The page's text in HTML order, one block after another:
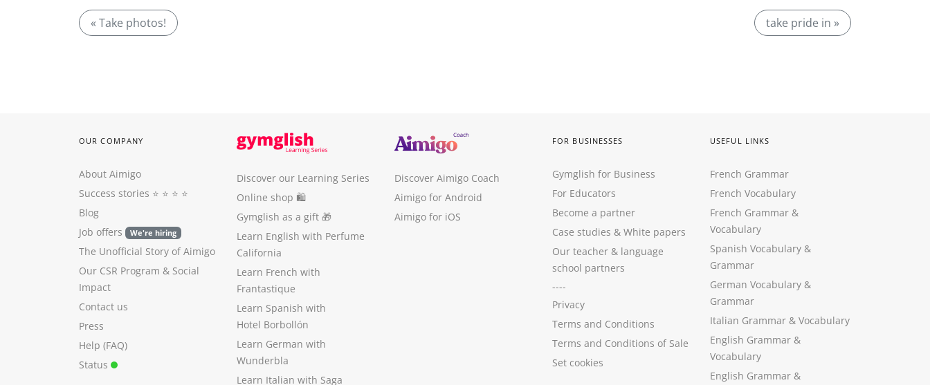
« Take photos! take pride in »
OUR COMPANY
About Aimigo
Success stories ⭐️ ⭐️ ⭐️ ⭐️
Blog
Job offers
We're hiring
The Unofficial Story of Aimigo
Our CSR Program & Social
Impact
Contact us
Press
Help (FAQ)
Status
Discover our Learning Series
Online shop 🛍
Gymglish as a gift 🎁
Learn English with Perfume
California
Learn French with
Frantastique
Learn Spanish with
Hotel Borbollón
Learn German with
Wunderbla
Learn Italian with Saga
Discover Aimigo Coach
Aimigo for Android
Aimigo for iOS
FOR BUSINESSES
Gymglish for Business
For Educators
Become a partner
Case studies & White papers
Our teacher & language
school partners
----
Privacy
Terms and Conditions
Terms and Conditions of Sale
Set cookies
USEFUL LINKS
French Grammar
French Vocabulary
French Grammar &
Vocabulary
Spanish Vocabulary &
Grammar
German Vocabulary &
Grammar
Italian Grammar & Vocabulary
English Grammar &
Vocabulary
English Grammar &